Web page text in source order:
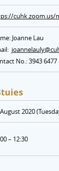
cuhk.zoom.us/
Joanne Lau
No.: 3943 6477
2020
– 12:30